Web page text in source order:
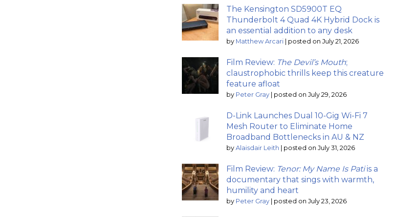
The Kensington SD5900T EQ
Thunderbolt 4 Quad 4K Hybrid Dock is
an essential addition to any desk
by Matthew Arcari posted on July 21, 2026
Film Review: The Devil’s Mouth;
claustrophobic thrills keep this creature
feature afloat
by Peter Gray posted on July 29, 2026
D-Link Launches Dual 10-Gig Wi-Fi 7
Mesh Router to Eliminate Home
Broadband Bottlenecks in AU & NZ
by Alaisdair Leith posted on July 31, 2026
Film Review: Tenor: My Name Is Patiis a
documentary that sings with warmth,
humility and heart
by Peter Gray posted on July 23, 2026